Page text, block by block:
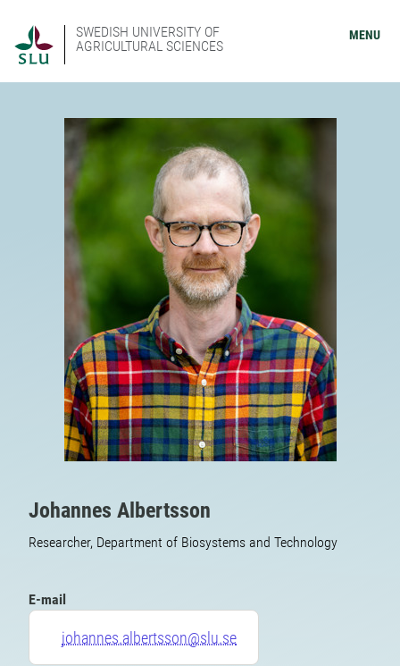
SWEDISH UNIVERSITY OF
AGRICULTURAL SCIENCES
MENU
Johannes Albertsson
Researcher, Department of Biosystems and Technology
E-mail
johannes.albertsson@slu.se